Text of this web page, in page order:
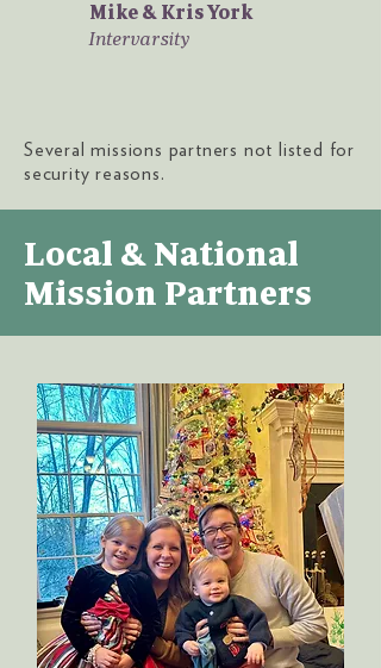
Mike & Kris York
Intervarsity
Several missions partners not listed for
security reasons.
Local & National
Mission Partners